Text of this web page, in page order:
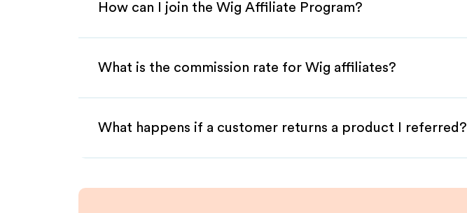
How can I join the Wig Affiliate Program?
What is the commission rate for Wig affiliates?
What happens if a customer returns a product I referred?